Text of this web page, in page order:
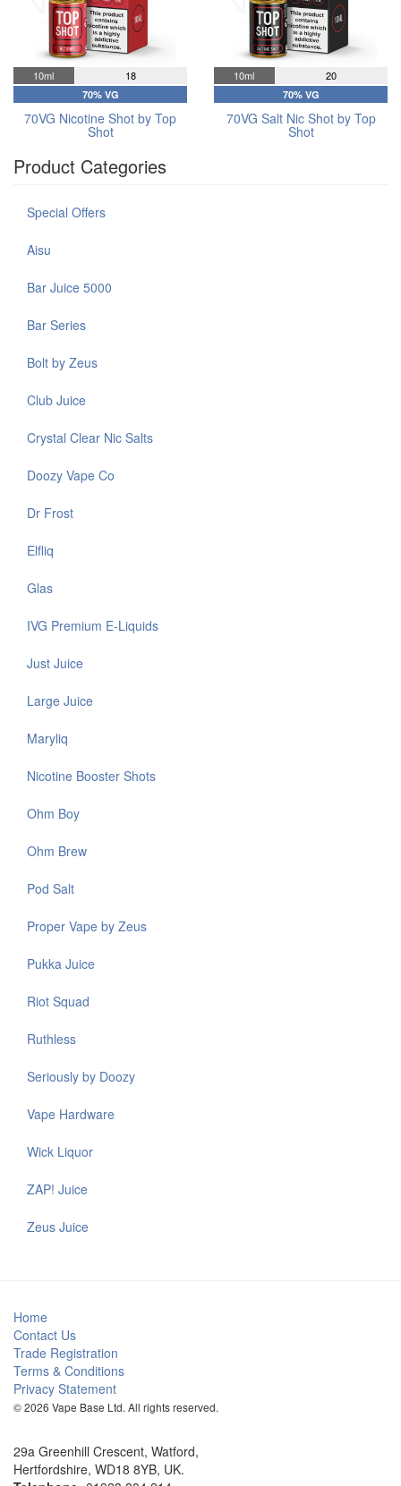
10ml 18
70% VG
70VG Nicotine Shot by Top
Shot
10ml 20
70% VG
70VG Salt Nic Shot by Top
Shot
Product Categories
Special Offers
Aisu
Bar Juice 5000
Bar Series
Bolt by Zeus
Club Juice
Crystal Clear Nic Salts
Doozy Vape Co
Dr Frost
Elfliq
Glas
IVG Premium E-Liquids
Just Juice
Large Juice
Maryliq
Nicotine Booster Shots
Ohm Boy
Ohm Brew
Pod Salt
Proper Vape by Zeus
Pukka Juice
Riot Squad
Ruthless
Seriously by Doozy
Vape Hardware
Wick Liquor
ZAP! Juice
Zeus Juice
Home
Contact Us
Trade Registration
Terms & Conditions
Privacy Statement
© 2026 Vape Base Ltd. All rights reserved.
29a Greenhill Crescent, Watford,
Hertfordshire, WD18 8YB, UK.